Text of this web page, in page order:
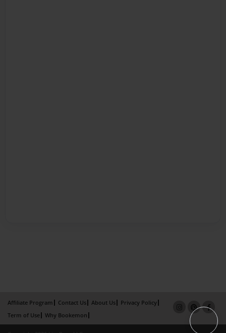
Affiliate Program Contact Us About Us
Privacy Policy
Term of Use
Why Bookemon